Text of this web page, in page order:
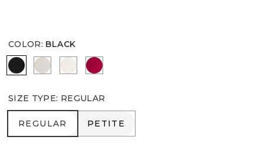
COLOR: BLACK
BLACK SMOKEY TAUPE
ENGLISH CREAM
RED ALLURE
SIZE TYPE: REGULAR
REGULAR
REGULAR PETITE
PETITE